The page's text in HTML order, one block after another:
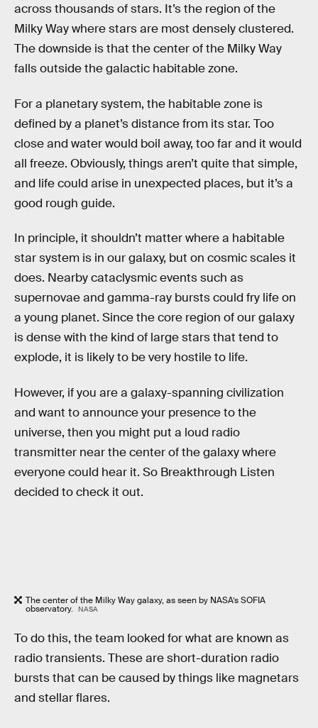
across thousands of stars. It’s the region of the
Milky Way where stars are most densely clustered.
The downside is that the center of the Milky Way
falls outside the galactic habitable zone.
For a planetary system, the habitable zone is
defined by a planet’s distance from its star. Too
close and water would boil away, too far and it would
all freeze. Obviously, things aren’t quite that simple,
and life could arise in unexpected places, but it’s a
good rough guide.
In principle, it shouldn’t matter where a habitable
star system is in our galaxy, but on cosmic scales it
does. Nearby cataclysmic events such as
supernovae and gamma-ray bursts could fry life on
a young planet. Since the core region of our galaxy
is dense with the kind of large stars that tend to
explode, it is likely to be very hostile to life.
However, if you are a galaxy-spanning civilization
and want to announce your presence to the
universe, then you might put a loud radio
transmitter near the center of the galaxy where
everyone could hear it. So Breakthrough Listen
decided to check it out.
The center of the Milky Way galaxy, as seen by NASA’s SOFIA
observatory. NASA
To do this, the team looked for what are known as
radio transients. These are short-duration radio
bursts that can be caused by things like magnetars
and stellar flares.